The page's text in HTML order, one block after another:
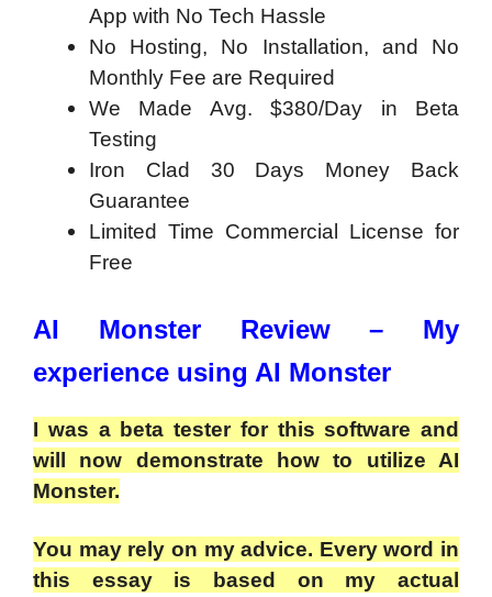
App with No Tech Hassle
No Hosting, No Installation, and No
Monthly Fee are Required
We Made Avg. $380/Day in Beta
Testing
Iron Clad 30 Days Money Back
Guarantee
Limited Time Commercial License for
Free
AI Monster Review – My
experience using AI Monster
I was a beta tester for this software and
will now demonstrate how to utilize AI
Monster.
You may rely on my advice. Every word in
this essay is based on my actual